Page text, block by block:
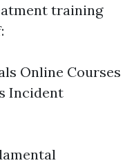
training
Online Courses
Incident